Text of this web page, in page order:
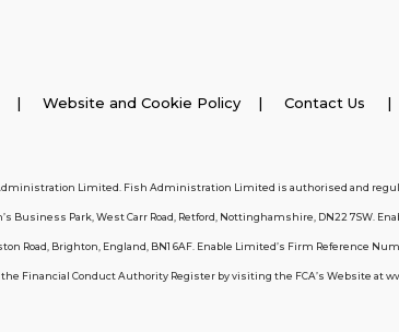
Website and Cookie Policy| Contact Us |
Limited. Fish Administration Limited is authorised and
Business Park, West Carr Road, Retford, Nottinghamshire, DN22 7SW.
Road, Brighton, England, BN1 6AF. Enable Limited’s Firm Reference
Conduct Authority Register by visiting the FCA’s Website at